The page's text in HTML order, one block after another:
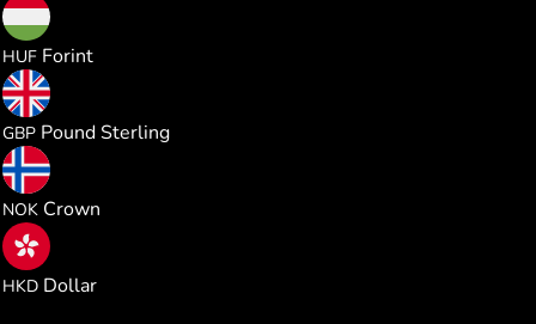
HUF Forint
GBP Pound Sterling
NOK Crown
HKD Dollar